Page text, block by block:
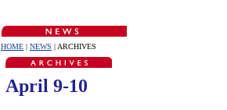
HOME | NEWS | ARCHIVES
April 9-10